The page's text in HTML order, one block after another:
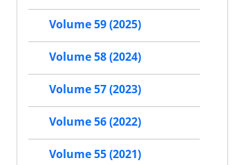
Volume 59 (2025)
Volume 58 (2024)
Volume 57 (2023)
Volume 56 (2022)
Volume 55 (2021)